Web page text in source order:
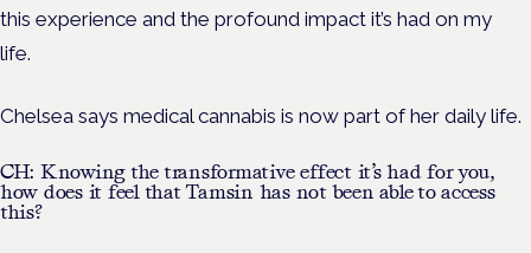
this experience and the profound impact it’s had on my
life.
Chelsea says medical cannabis is now part of her daily life.
CH: Knowing the transformative effect it’s had for you,
how does it feel that Tamsin has not been able to access
this?